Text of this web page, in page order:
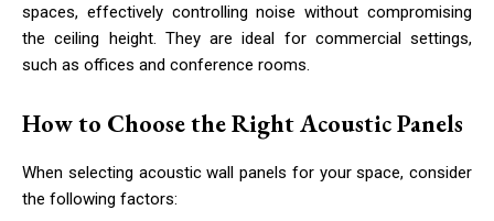
spaces, effectively controlling noise without compromising
the ceiling height. They are ideal for commercial settings,
such as offices and conference rooms.
How to Choose the Right Acoustic Panels
When selecting acoustic wall panels for your space, consider
the following factors: